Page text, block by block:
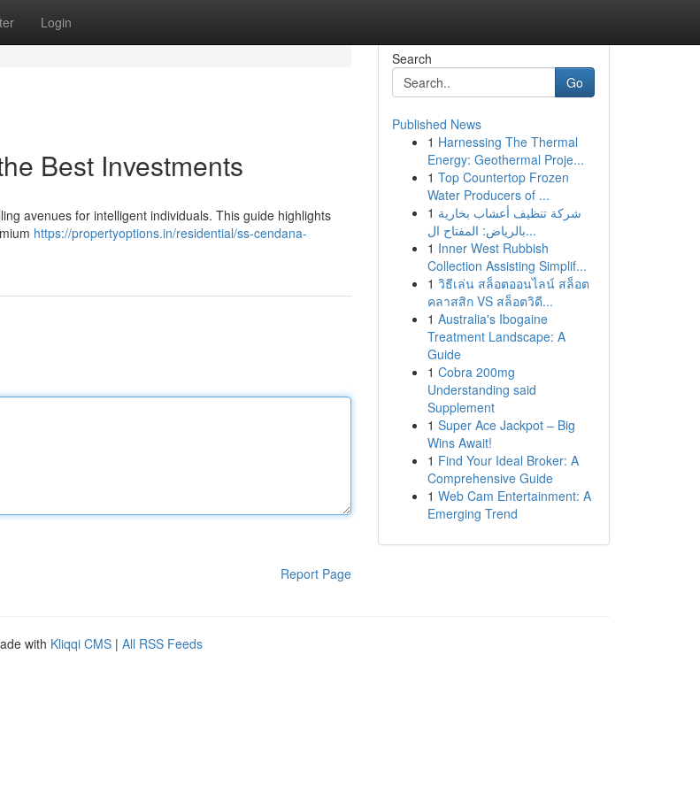
Login
Best Investments
avenues for intelligent individuals. This guide highlights
https://propertyoptions.in/residential/ss-cendana-
Report Page
Search
Go
Published News
1 Harnessing The Thermal
Energy: Geothermal Proje...
1 Top Countertop Frozen
Water Producers of ...
1 شركة تنظيف أعشاب بخارية
بالرياض: المفتاح ال...
1 Inner West Rubbish
Collection Assisting Simplif...
1 วิธีเล่น สล็อตออนไลน์ สล็อต
คลาสสิก VS สล็อตวิดี...
1 Australia's Ibogaine
Treatment Landscape: A
Guide
1 Cobra 200mg
Understanding said
Supplement
1 Super Ace Jackpot – Big
Wins Await!
1 Find Your Ideal Broker: A
Comprehensive Guide
1 Web Cam Entertainment: A
Emerging Trend
with Kliqqi CMS | All RSS Feeds